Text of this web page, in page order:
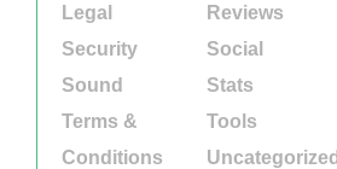
Legal
Reviews
Security
Social
Sound
Stats
Terms &
Conditions
Tools
Uncategorized